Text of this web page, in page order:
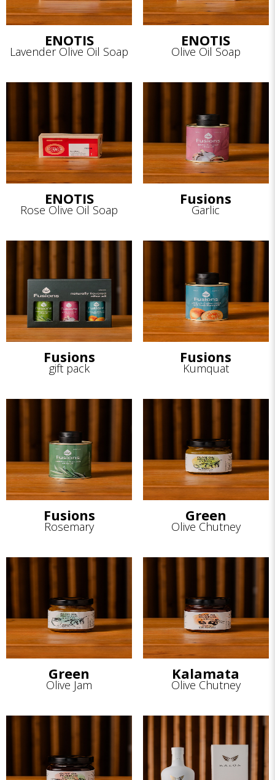
ENOTIS
Lavender Olive Oil Soap
ENOTIS
Olive Oil Soap
ENOTIS
Rose Olive Oil Soap
Fusions
Garlic
Fusions
gift pack
Fusions
Kumquat
Fusions
Rosemary
Green
Olive Chutney
Green
Olive Jam
Kalamata
Olive Chutney